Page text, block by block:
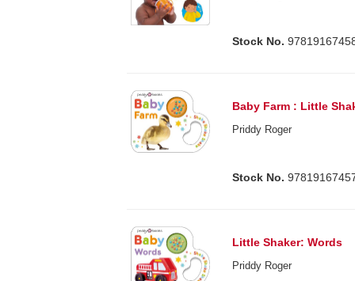
Stock No.
Baby Farm : Little
Priddy Roger
Stock No.
Little Shaker: Words
Priddy Roger